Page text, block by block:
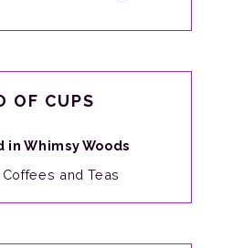
OF CUPS
in Whimsy Woods
and Teas